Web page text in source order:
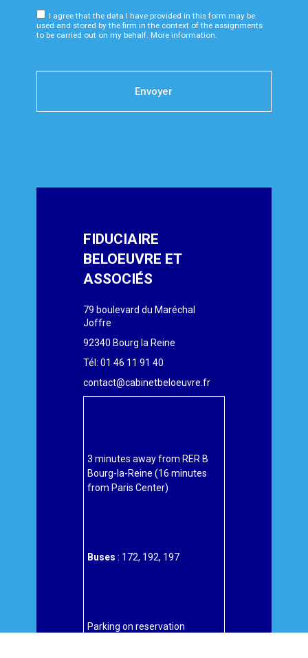
I agree that the data I have provided in this form may be
used and stored by the firm in the context of the assignments
to be carried out on my behalf. More information.
Envoyer
FIDUCIAIRE
BELOEUVRE ET
ASSOCIÉS
79 boulevard du Maréchal
Joffre
92340 Bourg la Reine
Tél: 01 46 11 91 40
contact@cabinetbeloeuvre.fr
3 minutes away from RER B
Bourg-la-Reine (16 minutes
from Paris Center)
Buses : 172, 192, 197
Parking on reservation